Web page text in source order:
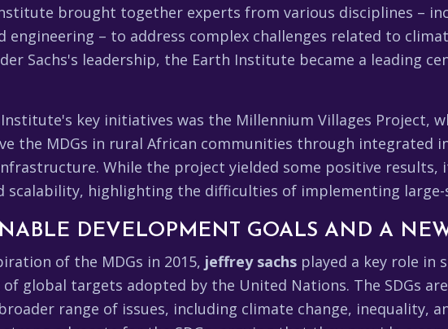
brought together experts from various disciplines –
engineering – to address complex challenges related to
Sachs's leadership, the Earth Institute became a leading
key initiatives was the Millennium Villages Project,
the MDGs in rural African communities through integrated
While the project yielded some positive results,
scalability, highlighting the difficulties of implementing
DEVELOPMENT GOALS AND A
of the MDGs in 2015, jeffrey sachs played a key role in
of global targets adopted by the United Nations. The SDGs
range of issues, including climate change, inequality,